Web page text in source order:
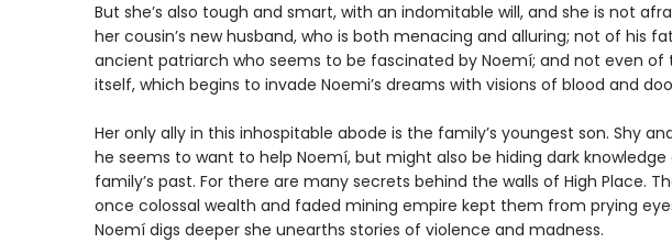
But she’s also tough and smart, with an indomitable will, and she is not
her cousin’s new husband, who is both menacing and alluring; not of his
ancient patriarch who seems to be fascinated by Noemí; and not even of
itself, which begins to invade Noemi’s dreams with visions of blood and
Her only ally in this inhospitable abode is the family’s youngest son. Shy
he seems to want to help Noemí, but might also be hiding dark knowledge
family’s past. For there are many secrets behind the walls of High Place.
once colossal wealth and faded mining empire kept them from prying
Noemí digs deeper she unearths stories of violence and madness.